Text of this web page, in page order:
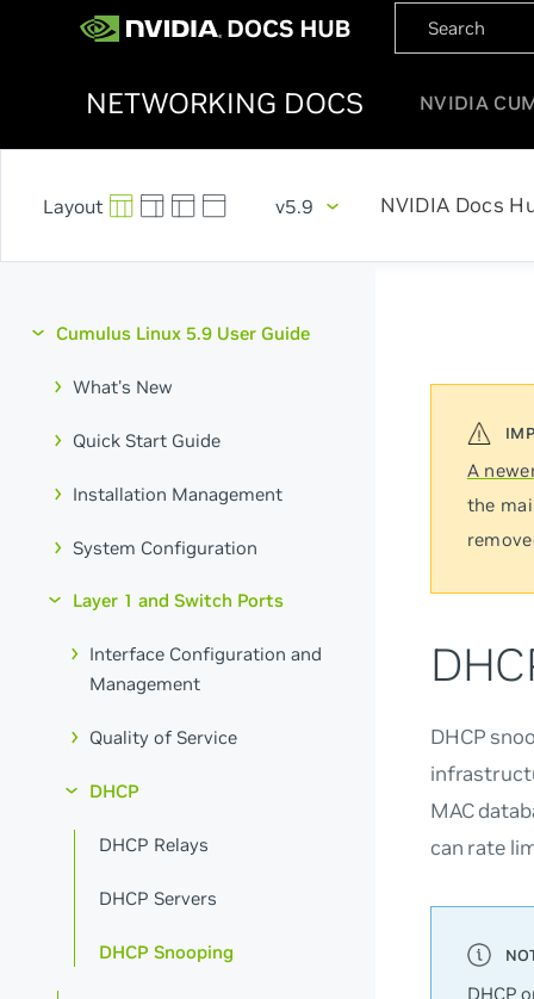
NETWORKING DOCS NVIDIA
v5.9 NVIDIA Docs
Cumulus Linux 5.9 User Guide
What's New
Quick Start Guide
Installation Management
System Configuration
Layer 1 and Switch Ports
Interface Configuration and
Management
Quality of Service
DHCP
DHCP Relays
DHCP Servers
DHCP Snooping
A
the
DHCP
MAC
can rate
DHCP